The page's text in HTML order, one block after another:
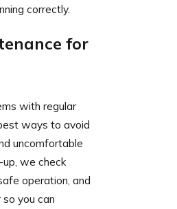
correctly.
for
with regular
ways to avoid
uncomfortable
up, we check
operation, and
you can